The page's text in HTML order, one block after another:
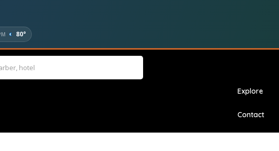
80°
Explore
Contact